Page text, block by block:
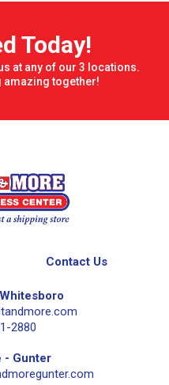
Today!
at any of our 3 locations.
amazing together!
Contact Us
2880
- Gunter